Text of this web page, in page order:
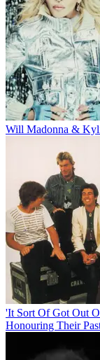
Will Madonna &
'It Sort Of Got Out
Honouring Their